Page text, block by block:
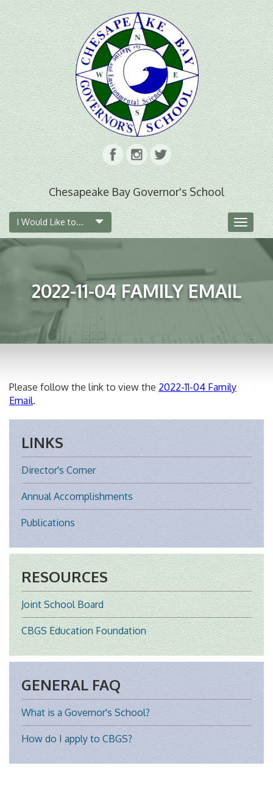
Chesapeake Bay Governor's School
I Would Like to...
Toggle
2022-11-04 FAMILY EMAIL
Please follow the link to view the 2022-11-04 Family
Email.
LINKS
Director's Corner
Annual Accomplishments
Publications
RESOURCES
Joint School Board
CBGS Education Foundation
GENERAL FAQ
What is a Governor's School?
How do I apply to CBGS?